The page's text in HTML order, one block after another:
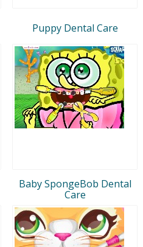
Puppy Dental Care
Baby SpongeBob Dental
Care